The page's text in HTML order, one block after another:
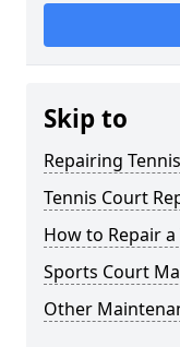
Skip to
Repairing
Tennis Court
How to Repair
Sports Court
Other